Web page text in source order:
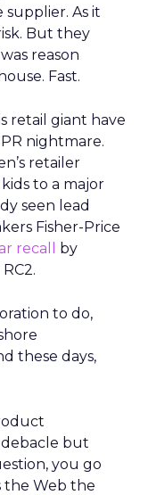
As it
But they
reason
Fast.
retail giant have
nightmare.
retailer
to a major
seen lead
Fisher-Price
recall
by
to do,
these days,
but
you go
the Web the